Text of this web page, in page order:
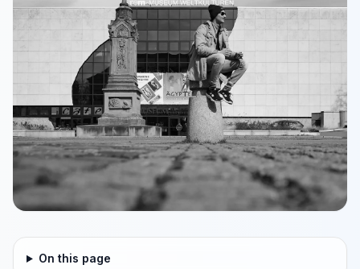
On this page